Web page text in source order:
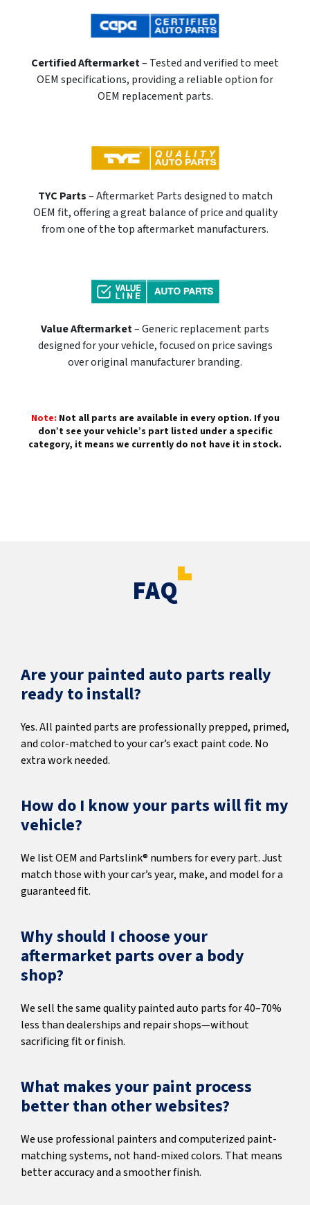
Certified Aftermarket– Tested and verified to meet
OEM specifications, providing a reliable option for
OEM replacement parts.
TYC Parts– Aftermarket Parts designed to match
OEM fit, offering a great balance of price and quality
from one of the top aftermarket manufacturers.
Value Aftermarket– Generic replacement parts
designed for your vehicle, focused on price savings
over original manufacturer branding.
Note: Not all parts are available in every option. If you
don’t see your vehicle’s part listed under a specific
category, it means we currently do not have it in stock.
FAQ
Are your painted auto parts really
ready to install?
Yes. All painted parts are professionally prepped, primed,
and color-matched to your car’s exact paint code. No
extra work needed.
How do I know your parts will fit my
vehicle?
We list OEM and Partslink® numbers for every part. Just
match those with your car’s year, make, and model for a
guaranteed fit.
Why should I choose your
aftermarket parts over a body
shop?
We sell the same quality painted auto parts for 40–70%
less than dealerships and repair shops—without
sacrificing fit or finish.
What makes your paint process
better than other websites?
We use professional painters and computerized paint-
matching systems, not hand-mixed colors. That means
better accuracy and a smoother finish.